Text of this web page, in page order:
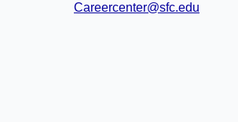
Careercenter@sfc.edu